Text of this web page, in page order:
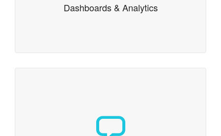
Dashboards & Analytics
Social